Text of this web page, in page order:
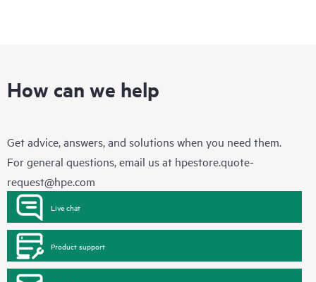
How can we help
Get advice, answers, and solutions when you need them.
For general questions, email us at hpestore.quote-
request@hpe.com
Live chat
Product support